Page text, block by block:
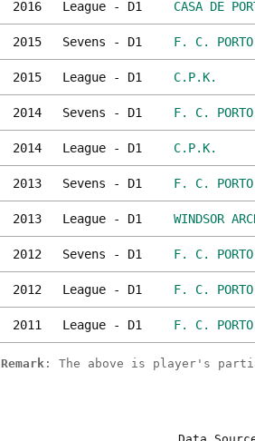
2016 League - D1 CASA DE
2015 Sevens - D1 F. C. PORTO
2015 League - D1 C.P.K.
2014 Sevens - D1 F. C. PORTO
2014 League - D1 C.P.K.
2013 Sevens - D1 F. C. PORTO
2013 League - D1 WINDSOR
2012 Sevens - D1 F. C. PORTO
2012 League - D1 F. C. PORTO
2011 League - D1 F. C. PORTO
Remark : The above is player's